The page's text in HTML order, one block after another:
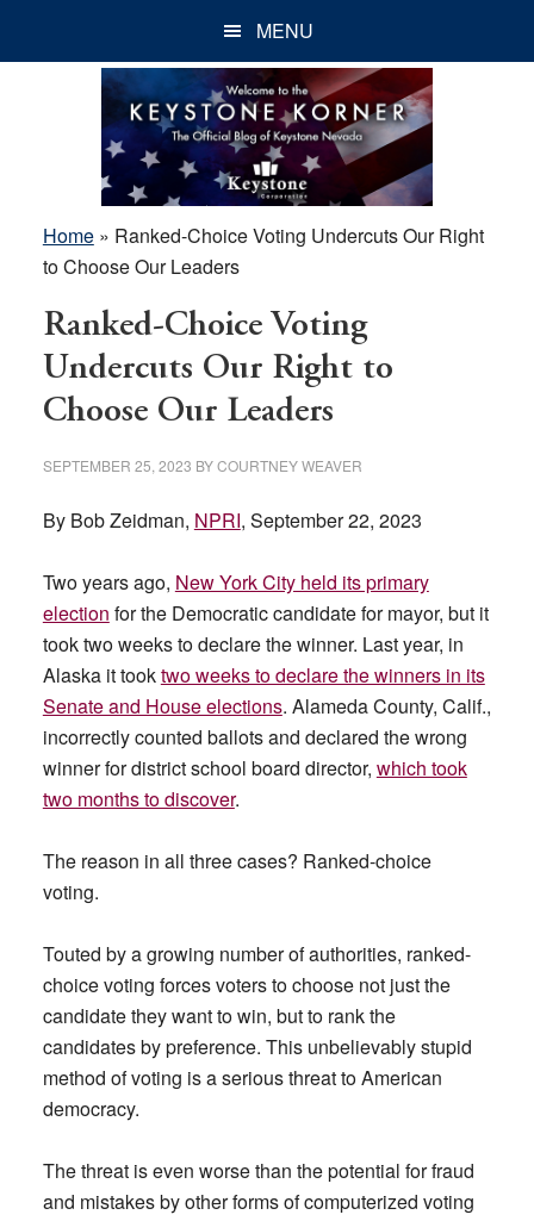
MENU
Home» Ranked-Choice Voting Undercuts Our Right
to Choose Our Leaders
Ranked-Choice Voting
Undercuts Our Right to
Choose Our Leaders
SEPTEMBER 25, 2023 BYCOURTNEY WEAVER
By Bob Zeidman, NPRI, September 22, 2023
Two years ago, New York City held its primary
election for the Democratic candidate for mayor, but it
took two weeks to declare the winner. Last year, in
Alaska it tooktwo weeks to declare the winners in its
Senate and House elections. Alameda County, Calif.,
incorrectly counted ballots and declared the wrong
winner for district school board director, which took
two months to discover.
The reason in all three cases? Ranked-choice
voting.
Touted by a growing number of authorities, ranked-
choice voting forces voters to choose not just the
candidate they want to win, but to rank the
candidates by preference. This unbelievably stupid
method of voting is a serious threat to American
democracy.
The threat is even worse than the potential for fraud
and mistakes by other forms of computerized voting